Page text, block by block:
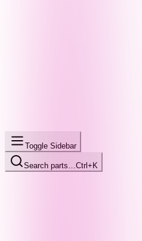
Toggle Sidebar
Search parts… Ctrl+K